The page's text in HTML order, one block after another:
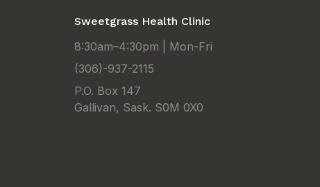
Sweetgrass Health Clinic
8:30am–4:30pm | Mon-Fri
(306)-937-2115
P.O. Box 147
Gallivan, Sask. S0M 0X0